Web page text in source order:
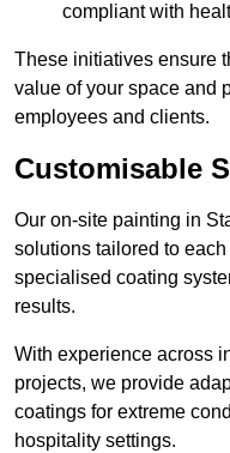
compliant with
These initiatives ensure
value of your space and
employees and clients.
Customisable
Our on-site painting in
solutions tailored to
specialised coating
results.
With experience across
projects, we provide
coatings for extreme
hospitality settings.